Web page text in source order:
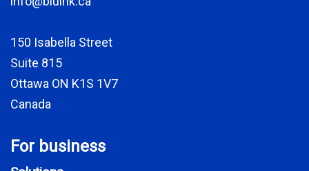
150 Isabella Street
Suite 815
Ottawa ON K1S 1V7
Canada
For business